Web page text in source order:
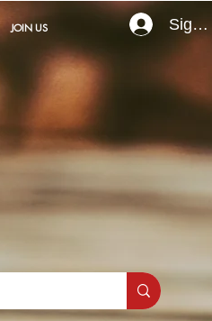
JOIN US Sign In